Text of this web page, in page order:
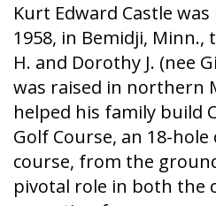
Kurt Edward Castle
1958, in Bemidji, Minn.,
H. and Dorothy J. (nee
was raised in northern
helped his family build
Golf Course, an 18-
course, from the
pivotal role in both the